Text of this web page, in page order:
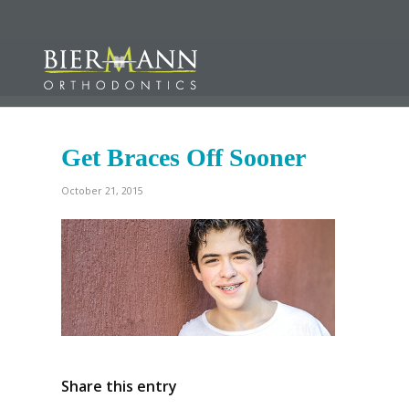
Get Braces Off Sooner
October 21, 2015
Share this entry